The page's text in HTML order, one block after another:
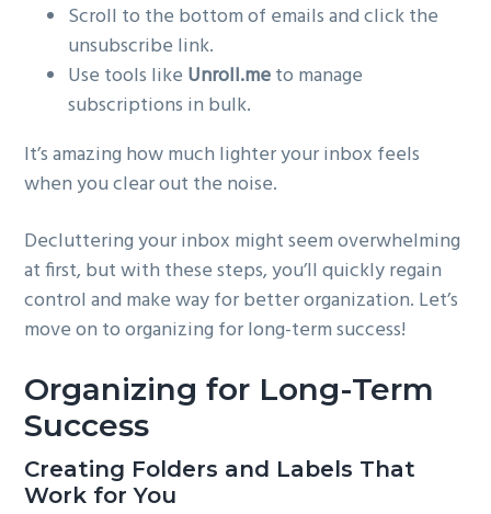
Scroll to the bottom of emails and click the
unsubscribe link.
Use tools like Unroll.meto manage
subscriptions in bulk.
It’s amazing how much lighter your inbox feels
when you clear out the noise.
Decluttering your inbox might seem overwhelming
at first, but with these steps, you’ll quickly regain
control and make way for better organization. Let’s
move on to organizing for long-term success!
Organizing for Long-Term
Success
Creating Folders and Labels That
Work for You